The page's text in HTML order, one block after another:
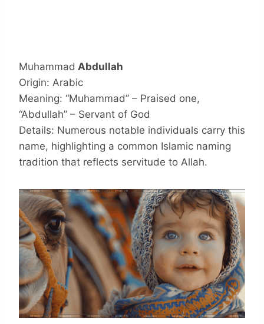
Muhammad Abdullah
Origin: Arabic
Meaning: “Muhammad” – Praised one,
“Abdullah” – Servant of God
Details: Numerous notable individuals carry this
name, highlighting a common Islamic naming
tradition that reflects servitude to Allah.